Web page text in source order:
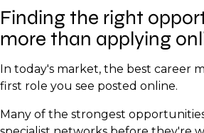
Finding the right
more than applying
In today's market, the best career
first role you see posted online.
Many of the strongest